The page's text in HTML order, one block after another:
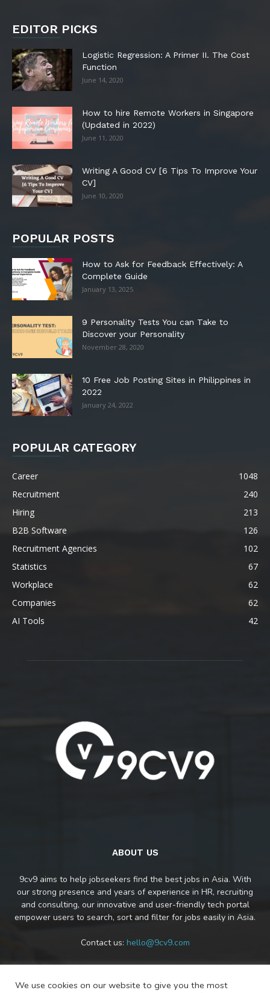
EDITOR PICKS
Logistic Regression: A Primer II. The Cost
Function
June 14, 2020
How to hire Remote Workers in Singapore
(Updated in 2022)
June 11, 2020
Writing A Good CV [6 Tips To Improve Your
CV]
June 10, 2020
POPULAR POSTS
How to Ask for Feedback Effectively: A
Complete Guide
January 13, 2025
9 Personality Tests You can Take to
Discover your Personality
November 28, 2020
10 Free Job Posting Sites in Philippines in
2022
January 24, 2022
POPULAR CATEGORY
Career
1048
Recruitment
240
Hiring
213
B2B Software
126
Recruitment Agencies
102
Statistics
67
Workplace
62
Companies
62
AI Tools
42
ABOUT US
9cv9 aims to help jobseekers find the best jobs in Asia. With
our strong presence and years of experience in HR, recruiting
and consulting, our innovative and user-friendly tech portal
empower users to search, sort and filter for jobs easily in Asia.
Contact us: hello@9cv9.com
FOLLOW US
We use cookies on our website to give you the most